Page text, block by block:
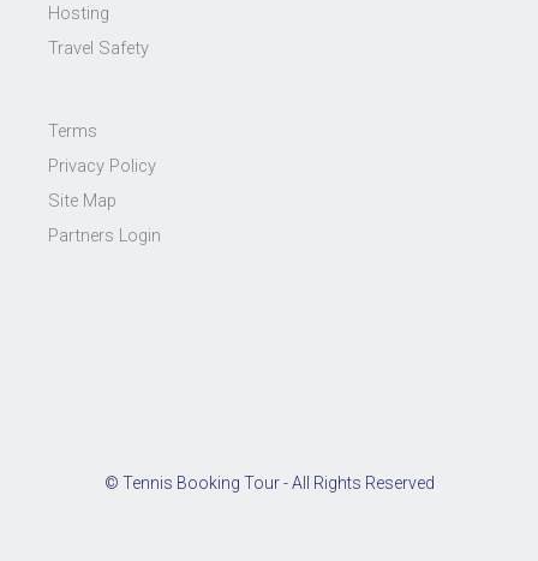
Hosting
Travel Safety
Terms
Privacy Policy
Site Map
Partners Login
© Tennis Booking Tour - All Rights Reserved